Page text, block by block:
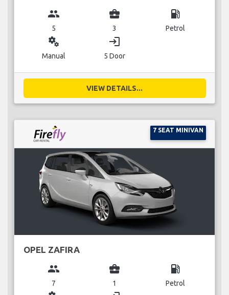
group
5
business_center
3
local_gas_station
Petrol
miscellaneous_services
Manual
login
5 Door
VIEW DETAILS...
7 SEAT MINIVAN
OPEL ZAFIRA
group
7
business_center
1
local_gas_station
Petrol